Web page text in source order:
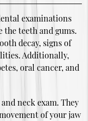
examinations
the teeth and gums.
decay, signs of
Additionally,
oral cancer, and
neck exam. They
of your jaw